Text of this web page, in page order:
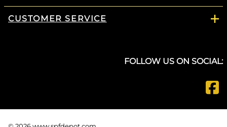
CUSTOMER SERVICE
FOLLOW US ON SOCIAL: